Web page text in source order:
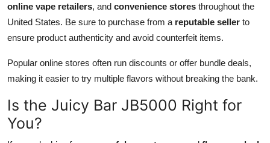
online vape retailers, and convenience stores throughout the
United States. Be sure to purchase from a reputable seller to
ensure product authenticity and avoid counterfeit items.
Popular online stores often run discounts or offer bundle deals,
making it easier to try multiple flavors without breaking the bank.
Is the Juicy Bar JB5000 Right for
You?